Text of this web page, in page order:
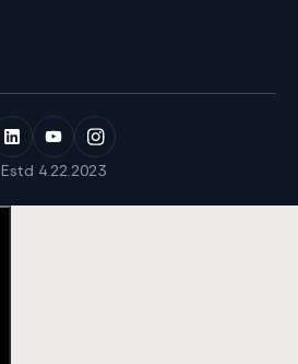
Estd 4.22.2023